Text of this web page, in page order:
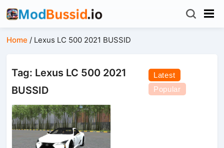
Home / Lexus LC 500 2021 BUSSID
Tag: Lexus LC 500 2021
BUSSID
Latest
Popular